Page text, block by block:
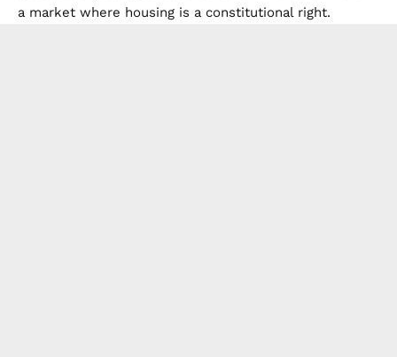
a market where housing is a constitutional right.